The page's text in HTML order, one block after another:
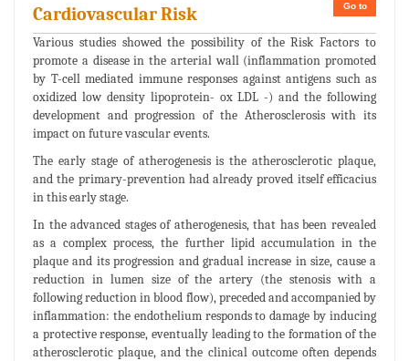
Go to
Cardiovascular Risk
Various studies showed the possibility of the Risk Factors to
promote a disease in the arterial wall (inflammation promoted
by T-cell mediated immune responses against antigens such as
oxidized low density lipoprotein- ox LDL -) and the following
development and progression of the Atherosclerosis with its
impact on future vascular events.
The early stage of atherogenesis is the atherosclerotic plaque,
and the primary-prevention had already proved itself efficacius
in this early stage.
In the advanced stages of atherogenesis, that has been revealed
as a complex process, the further lipid accumulation in the
plaque and its progression and gradual increase in size, cause a
reduction in lumen size of the artery (the stenosis with a
following reduction in blood flow), preceded and accompanied by
inflammation: the endothelium responds to damage by inducing
a protective response, eventually leading to the formation of the
atherosclerotic plaque, and the clinical outcome often depends